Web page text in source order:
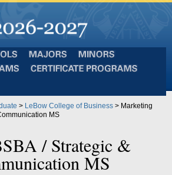
> LeBow College of Business > Marketing
MS
/ Strategic &
MS